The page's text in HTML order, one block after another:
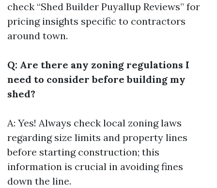
check “Shed Builder Puyallup Reviews” for
pricing insights specific to contractors
around town.
Q: Are there any zoning regulations I
need to consider before building my
shed?
A: Yes! Always check local zoning laws
regarding size limits and property lines
before starting construction; this
information is crucial in avoiding fines
down the line.